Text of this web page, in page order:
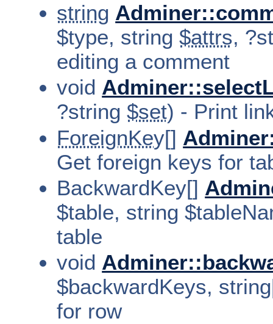
string
$type, string$attrs,
editing a comment
void
?string$set) - Print
ForeignKey[]
Get foreign keys for
BackwardKey[]
$table, string
table
void
$backwardKeys,
for row